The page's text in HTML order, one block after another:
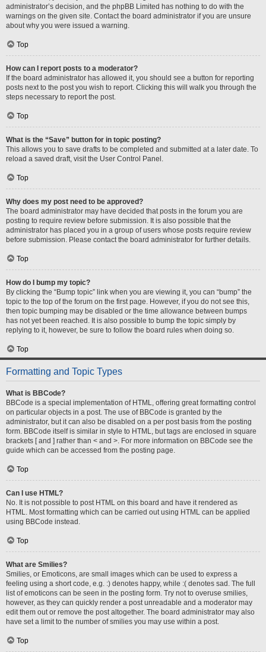
administrator’s decision, and the phpBB Limited has nothing to do with the
warnings on the given site. Contact the board administrator if you are unsure
about why you were issued a warning.
Top
How can I report posts to a moderator?
If the board administrator has allowed it, you should see a button for reporting
posts next to the post you wish to report. Clicking this will walk you through the
steps necessary to report the post.
Top
What is the “Save” button for in topic posting?
This allows you to save drafts to be completed and submitted at a later date. To
reload a saved draft, visit the User Control Panel.
Top
Why does my post need to be approved?
The board administrator may have decided that posts in the forum you are
posting to require review before submission. It is also possible that the
administrator has placed you in a group of users whose posts require review
before submission. Please contact the board administrator for further details.
Top
How do I bump my topic?
By clicking the “Bump topic” link when you are viewing it, you can “bump” the
topic to the top of the forum on the first page. However, if you do not see this,
then topic bumping may be disabled or the time allowance between bumps
has not yet been reached. It is also possible to bump the topic simply by
replying to it, however, be sure to follow the board rules when doing so.
Top
Formatting and Topic Types
What is BBCode?
BBCode is a special implementation of HTML, offering great formatting control
on particular objects in a post. The use of BBCode is granted by the
administrator, but it can also be disabled on a per post basis from the posting
form. BBCode itself is similar in style to HTML, but tags are enclosed in square
brackets [ and ] rather than < and >. For more information on BBCode see the
guide which can be accessed from the posting page.
Top
Can I use HTML?
No. It is not possible to post HTML on this board and have it rendered as
HTML. Most formatting which can be carried out using HTML can be applied
using BBCode instead.
Top
What are Smilies?
Smilies, or Emoticons, are small images which can be used to express a
feeling using a short code, e.g. :) denotes happy, while :( denotes sad. The full
list of emoticons can be seen in the posting form. Try not to overuse smilies,
however, as they can quickly render a post unreadable and a moderator may
edit them out or remove the post altogether. The board administrator may also
have set a limit to the number of smilies you may use within a post.
Top